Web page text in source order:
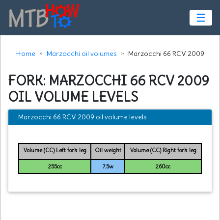
☰
Home Marzocchi oil volumes Marzocchi 66 RCV 2009
FORK: MARZOCCHI 66 RCV 2009
OIL VOLUME LEVELS
Marzocchi 66 RCV 2009 oil volume levels
Volume (CC) Left fork leg Oil weight Volume (CC) Right fork leg
255cc 7.5w 260cc